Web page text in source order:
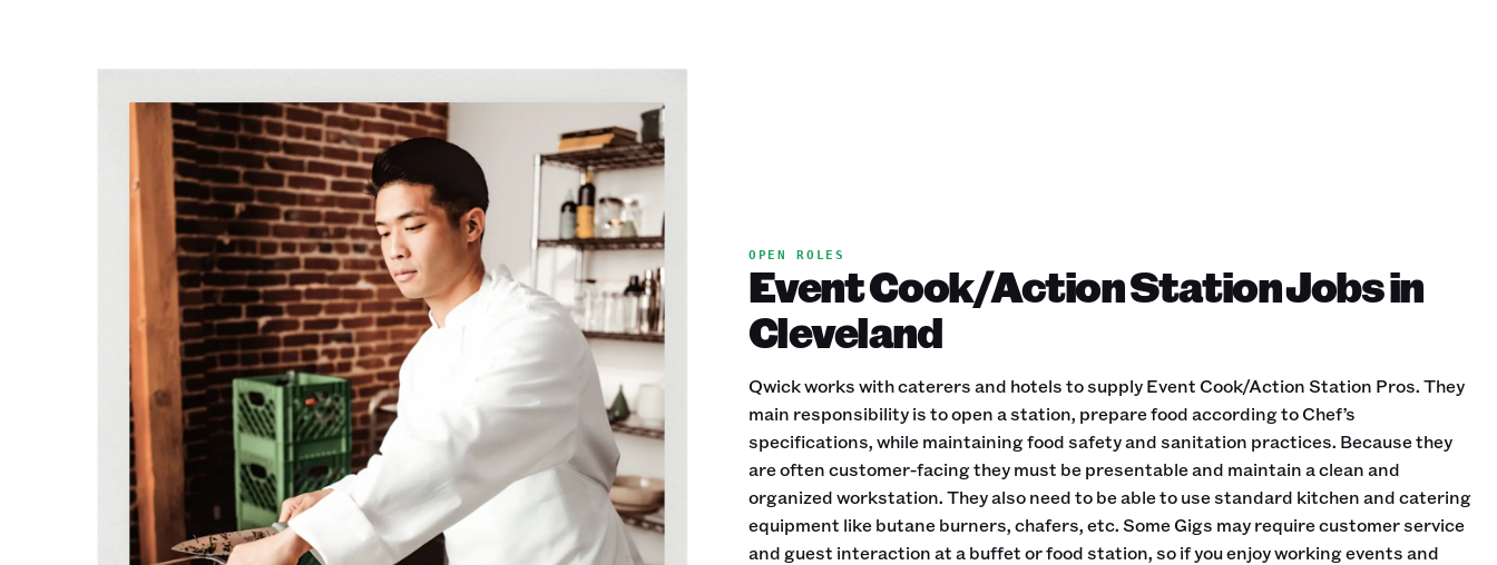
OPEN ROLES
Event Cook/Action Station Jobs in
Cleveland
Qwick works with caterers and hotels to supply Event Cook/Action Station Pros. They
main responsibility is to open a station, prepare food according to Chef’s
specifications, while maintaining food safety and sanitation practices. Because they
are often customer-facing they must be presentable and maintain a clean and
organized workstation. They also need to be able to use standard kitchen and catering
equipment like butane burners, chafers, etc. Some Gigs may require customer service
and guest interaction at a buffet or food station, so if you enjoy working events and